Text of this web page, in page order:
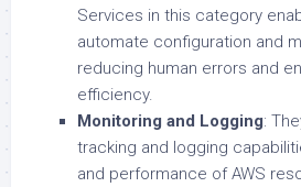
Services in this category
automate configuration and
reducing human errors and
efficiency.
Monitoring and Logging:
tracking and logging
and performance of AWS